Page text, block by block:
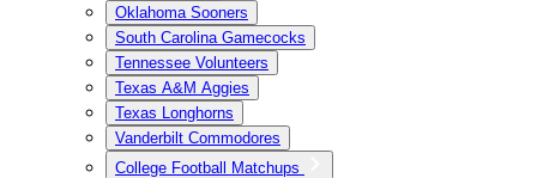
Oklahoma Sooners
South Carolina Gamecocks
Tennessee Volunteers
Texas A&M Aggies
Texas Longhorns
Vanderbilt Commodores
College Football Matchups